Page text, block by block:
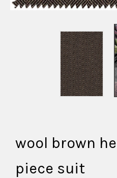
wool brown
piece suit